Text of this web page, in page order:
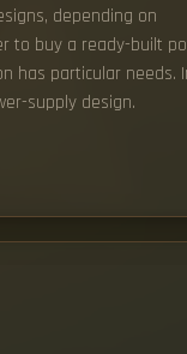
depending on
to buy a ready-built
has particular needs.
supply design.